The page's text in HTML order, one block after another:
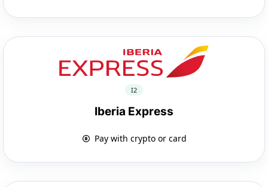
I2
Iberia Express
Pay with crypto or card